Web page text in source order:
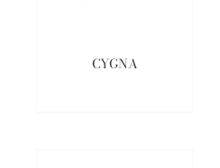
CYGNA